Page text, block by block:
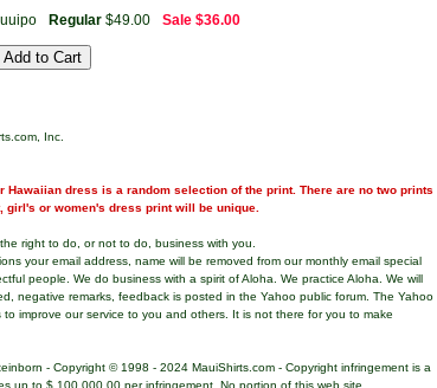
Regular $49.00 Sale $36.00
Inc.
dress is a random selection of the print. There are no two prints
or women's dress print will be unique.
right to do, or not to do, business with you.
your email address, name will be removed from our monthly email special
people. We do business with a spirit of Aloha. We practice Aloha. We will
negative remarks, feedback is posted in the Yahoo public forum. The Yahoo
improve our service to you and others. It is not there for you to make
- Copyright © 1998 - 2024 MauiShirts.com - Copyright infringement is a
up to $ 100,000.00 per infringement. No portion of this web site,